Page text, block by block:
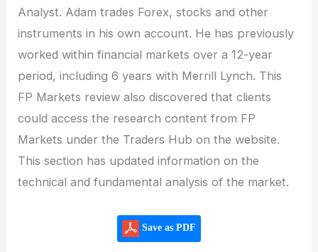
Analyst. Adam trades Forex, stocks and other
instruments in his own account. He has previously
worked within financial markets over a 12-year
period, including 6 years with Merrill Lynch. This
FP Markets review also discovered that clients
could access the research content from FP
Markets under the Traders Hub on the website.
This section has updated information on the
technical and fundamental analysis of the market.
Save as PDF